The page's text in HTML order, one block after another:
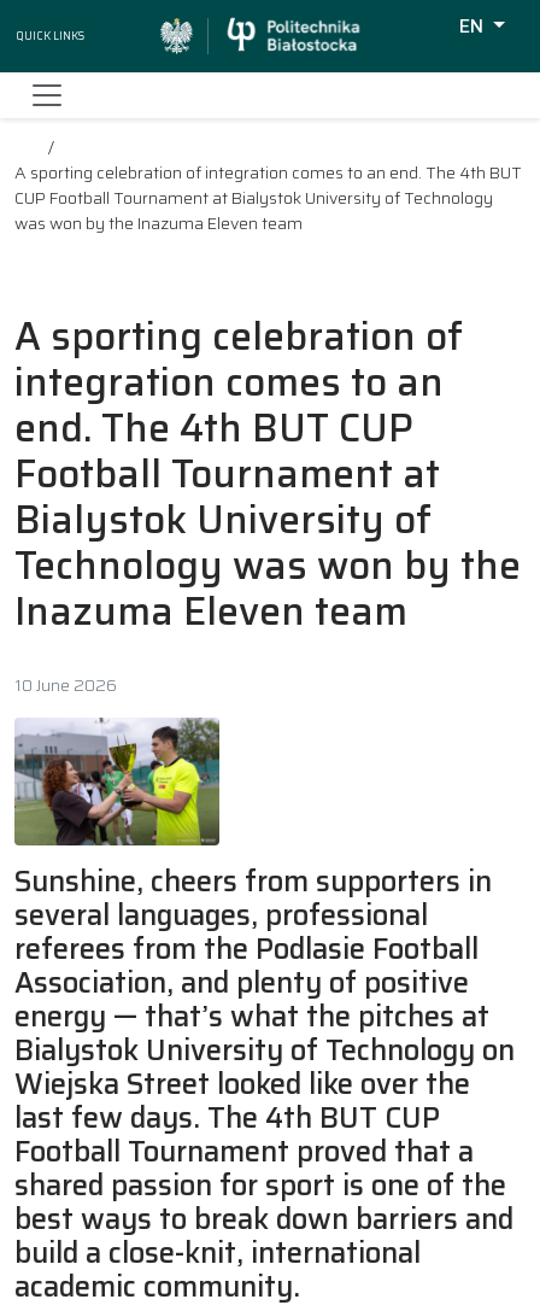
Quick Links
EN
A sporting celebration of integration comes to an end. The 4th BUT
CUP Football Tournament at Bialystok University of Technology
was won by the Inazuma Eleven team
A sporting celebration of
integration comes to an
end. The 4th BUT CUP
Football Tournament at
Bialystok University of
Technology was won by the
Inazuma Eleven team
10 June 2026
Sunshine, cheers from supporters in
several languages, professional
referees from the Podlasie Football
Association, and plenty of positive
energy — that’s what the pitches at
Bialystok University of Technology on
Wiejska Street looked like over the
last few days. The 4th BUT CUP
Football Tournament proved that a
shared passion for sport is one of the
best ways to break down barriers and
build a close-knit, international
academic community.